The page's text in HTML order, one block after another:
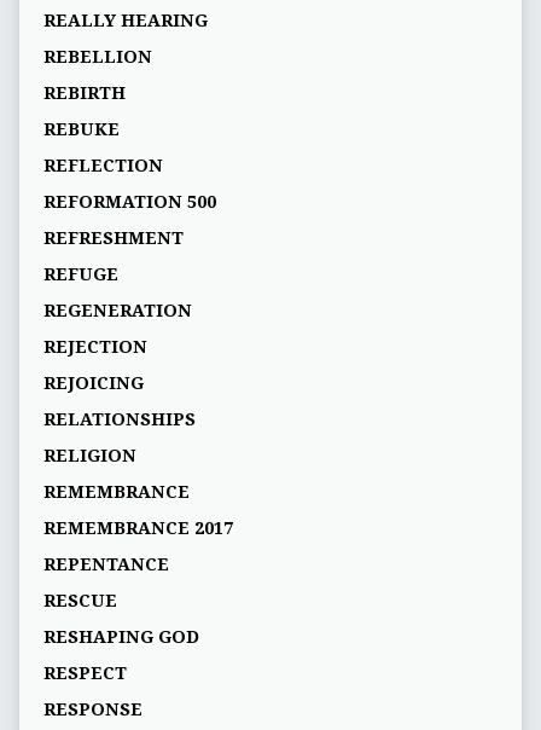
REALLY HEARING
REBELLION
REBIRTH
REBUKE
REFLECTION
REFORMATION 500
REFRESHMENT
REFUGE
REGENERATION
REJECTION
REJOICING
RELATIONSHIPS
RELIGION
REMEMBRANCE
REMEMBRANCE 2017
REPENTANCE
RESCUE
RESHAPING GOD
RESPECT
RESPONSE